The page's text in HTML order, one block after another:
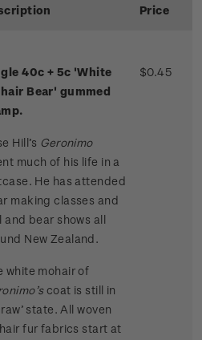
Price
40c + 5c 'White
Bear' gummed
Hill’s Geronimo
much of his life in a
He has attended
making classes and
and bear shows all
New Zealand.
white mohair of
coat is still in
state. All woven
fur fabrics start at
$0.45